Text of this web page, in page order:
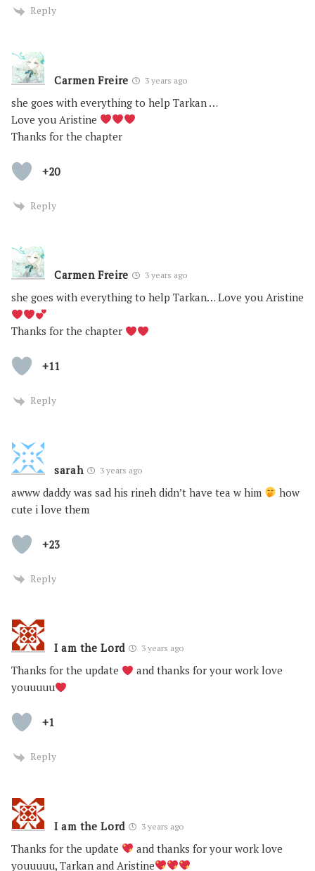
Reply
Carmen Freire 3 years ago
she goes with everything to help Tarkan …
Love you Aristine
Thanks for the chapter
+20
Reply
Carmen Freire 3 years ago
she goes with everything to help Tarkan… Love you Aristine
Thanks for the chapter
+11
Reply
sarah 3 years ago
awww daddy was sad his rineh didn’t have tea w him
how
cute i love them
+23
Reply
I am the Lord 3 years ago
Thanks for the update
and thanks for your work love
youuuuu
+1
Reply
I am the Lord 3 years ago
Thanks for the update
and thanks for your work love
youuuuu, Tarkan and Aristine